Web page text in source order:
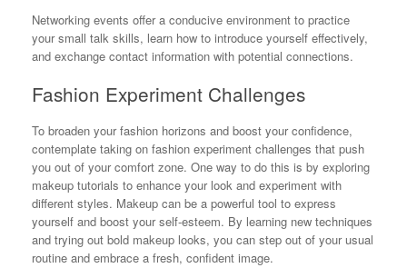
Networking events offer a conducive environment to practice
your small talk skills, learn how to introduce yourself effectively,
and exchange contact information with potential connections.
Fashion Experiment Challenges
To broaden your fashion horizons and boost your confidence,
contemplate taking on fashion experiment challenges that push
you out of your comfort zone. One way to do this is by exploring
makeup tutorials to enhance your look and experiment with
different styles. Makeup can be a powerful tool to express
yourself and boost your self-esteem. By learning new techniques
and trying out bold makeup looks, you can step out of your usual
routine and embrace a fresh, confident image.